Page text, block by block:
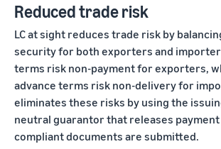
Reduced trade risk
LC at sight reduces trade risk by
security for both exporters and
terms risk non-payment for exporters,
advance terms risk non-delivery for
eliminates these risks by using the
neutral guarantor that releases
compliant documents are submitted.